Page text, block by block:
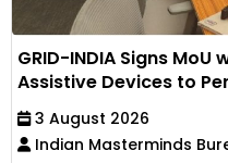
GRID-INDIA Signs MoU
Assistive Devices to
3 August 2026
Indian Masterminds